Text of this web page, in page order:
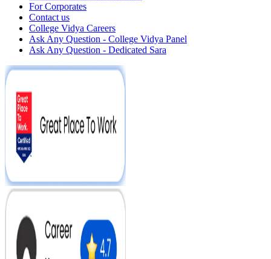
For Corporates
Contact us
College Vidya Careers
Ask Any Question - College Vidya Panel
Ask Any Question - Dedicated Sara